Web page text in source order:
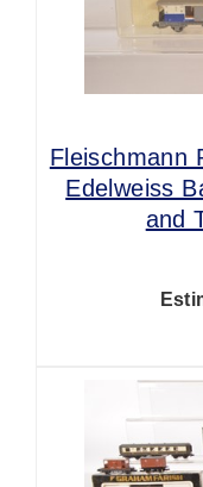
Fleischmann
Edelweiss
and